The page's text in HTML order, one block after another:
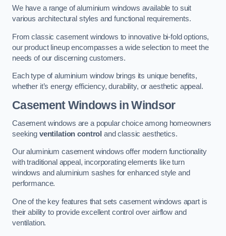
We have a range of aluminium windows available to suit
various architectural styles and functional requirements.
From classic casement windows to innovative bi-fold options,
our product lineup encompasses a wide selection to meet the
needs of our discerning customers.
Each type of aluminium window brings its unique benefits,
whether it’s energy efficiency, durability, or aesthetic appeal.
Casement Windows in Windsor
Casement windows are a popular choice among homeowners
seeking ventilation control and classic aesthetics.
Our aluminium casement windows offer modern functionality
with traditional appeal, incorporating elements like turn
windows and aluminium sashes for enhanced style and
performance.
One of the key features that sets casement windows apart is
their ability to provide excellent control over airflow and
ventilation.